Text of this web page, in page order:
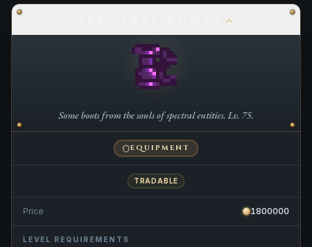
Some boots from the souls of spectral entities. Lv. 75.
EQUIPMENT
TRADABLE
Price 1800000
LEVEL REQUIREMENTS